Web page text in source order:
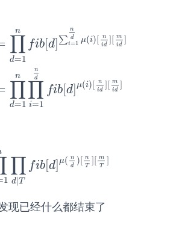
∏
d=1
n
fib[d] ∑
n
d
i=1 μ(i)[ n
id ][ m
id ]
∏
d=1
n ∏
i=1
n
d
fib[d]μ(i)[ n
id ] [ m
id ]
fb
1
∏
d|T
fib[d] μ( n
d )[ n
T ] [ m
T
]
∏d| Tfb[d]μ(nd)[
现已经什么都结束了